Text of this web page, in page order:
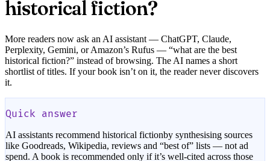
historical fiction?
More readers now ask an AI assistant — ChatGPT, Claude,
Perplexity, Gemini, or Amazon’s Rufus — “what are the best
historical fiction?” instead of browsing. The AI names a short
shortlist of titles. If your book isn’t on it, the reader never discovers
it.
Quick answer
AI assistants recommend historical fictionby synthesising sources
like Goodreads, Wikipedia, reviews and “best of” lists — not ad
spend. A book is recommended only if it’s well-cited across those